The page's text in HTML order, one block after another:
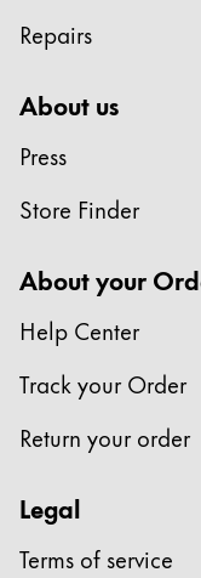
Inspiration
LAMY
LAMY x
Lettering
Creative Writing
LAMY dialog
Company
Corporate
Quality
Responsibility
Pioneering spirit
Repairs
About us
Press
Store Finder
About your
Help Center
Track your Order
Return your order
Legal
Terms of service